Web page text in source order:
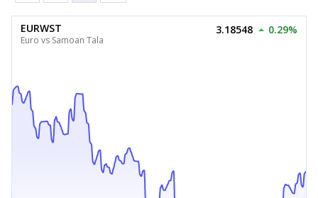
EURWST
Euro vs Samoan Tala
3.18548 0.29%